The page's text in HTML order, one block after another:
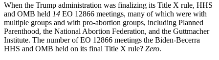
When the Trump administration was finalizing its Title X rule, HHS
and OMB held 14 EO 12866 meetings, many of which were with
multiple groups and with pro-abortion groups, including Planned
Parenthood, the National Abortion Federation, and the Guttmacher
Institute. The number of EO 12866 meetings the Biden-Becerra
HHS and OMB held on its final Title X rule? Zero.